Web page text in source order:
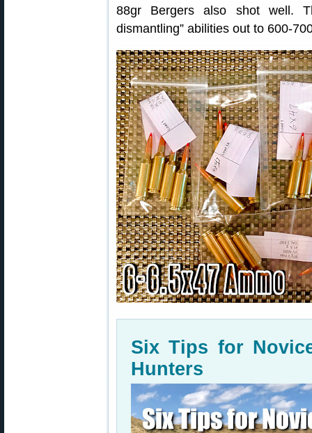
88gr Bergers also shot well.
dismantling” abilities out to 600-
Six Tips for
Hunters